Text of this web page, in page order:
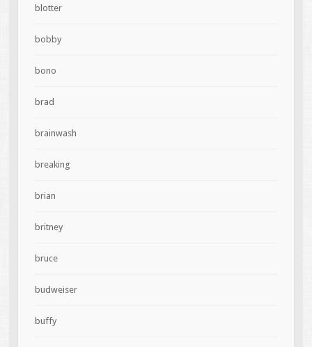
blotter
bobby
bono
brad
brainwash
breaking
brian
britney
bruce
budweiser
buffy